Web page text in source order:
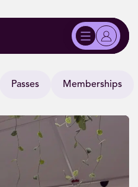
Passes Memberships